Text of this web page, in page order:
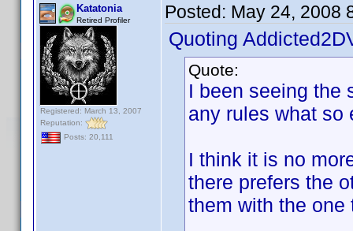
Katatonia
Retired Profiler
Registered: March 13, 2007
Reputation:
Posts: 20,111
Posted: May 24, 2008
Quoting
Quote:
I been seeing the
any rules what so
I think it is no
there prefers the
them with the one